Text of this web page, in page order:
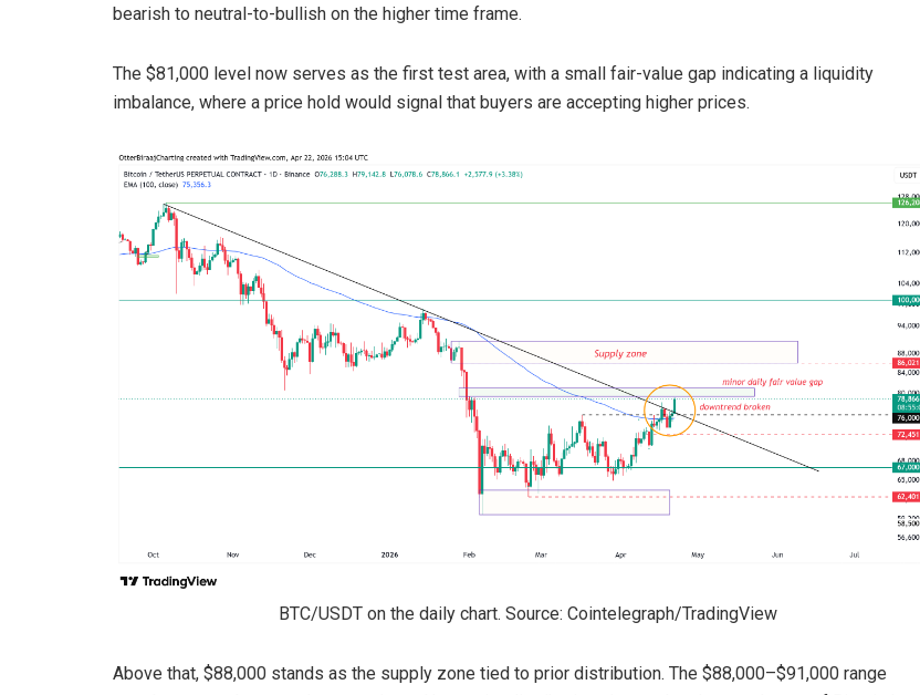
bearish to neutral-to-bullish on the higher time frame.
The $81,000 level now serves as the first test area, with a small fair-value gap indicating a liquidity
imbalance, where a price hold would signal that buyers are accepting higher prices.
BTC/USDT on the daily chart. Source: Cointelegraph/TradingView
Above that, $88,000 stands as the supply zone tied to prior distribution. The $88,000–$91,000 range